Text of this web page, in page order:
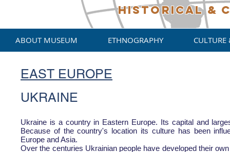
HISTORICAL&
ABOUT MUSEUM ETHNOGRAPHY CULTURE
EAST EUROPE
UKRAINE
Ukraine is a country in Eastern Europe. Its capital and
Because of the country's location its culture has been
Europe and Asia.
Over the centuries Ukrainian people have developed their